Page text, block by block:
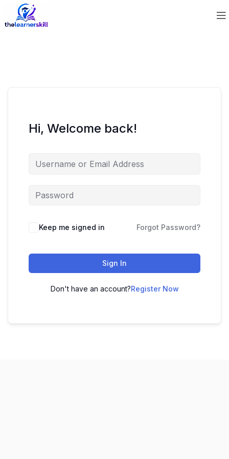
Hi, Welcome back!
Keep me signed in Forgot Password?
Sign In
Don't have an account?Register Now